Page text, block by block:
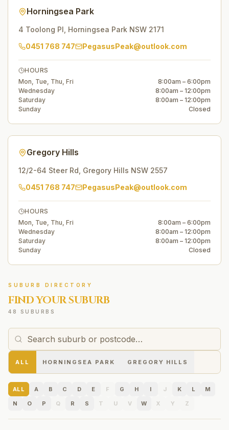
Horningsea Park
4 Toolong Pl Horningsea Park NSW 2171
0451 768 747
PegasusPeak@outlook.com
HOURS
Mon, Tue, Thu, Fri
8:00am – 6:00pm
Wednesday
8:00am – 12:00pm
Saturday
8:00am – 12:00pm
Sunday
Closed
Gregory Hills
12/2-64 Steer Rd Gregory Hills NSW 2557
0451 768 747
PegasusPeak@outlook.com
HOURS
Mon, Tue, Thu, Fri
8:00am – 6:00pm
Wednesday
8:00am – 12:00pm
Saturday
8:00am – 12:00pm
Sunday
Closed
SUBURB DIRECTORY
FIND YOUR SUBURB
48 SUBURBS
ALL HORNINGSEA PARK GREGORY HILLS
ALL A B C D E F G H I J K L
M
N
O P Q R S T U V W X Y Z